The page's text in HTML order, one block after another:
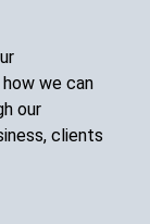
we can
our
clients